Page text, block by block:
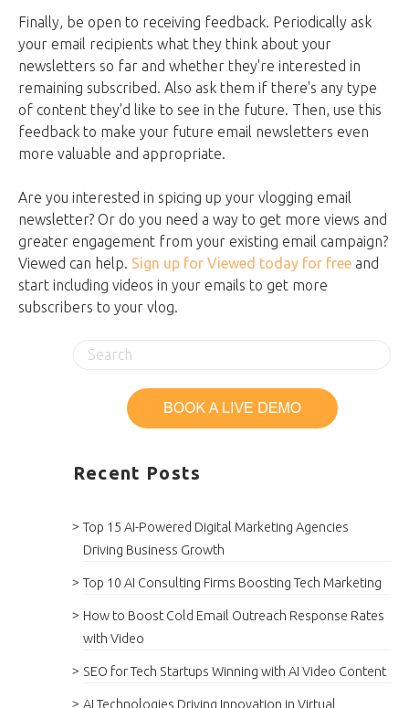
Finally, be open to receiving feedback. Periodically ask
your email recipients what they think about your
newsletters so far and whether they're interested in
remaining subscribed. Also ask them if there's any type
of content they'd like to see in the future. Then, use this
feedback to make your future email newsletters even
more valuable and appropriate.
Are you interested in spicing up your vlogging email
newsletter? Or do you need a way to get more views and
greater engagement from your existing email campaign?
Viewed can help. Sign up for Viewed today for free and
start including videos in your emails to get more
subscribers to your vlog.
Recent Posts
Top 15 AI-Powered Digital Marketing Agencies
Driving Business Growth
Top 10 AI Consulting Firms Boosting Tech Marketing
How to Boost Cold Email Outreach Response Rates
with Video
SEO for Tech Startups Winning with AI Video Content
AI Technologies Driving Innovation in Virtual